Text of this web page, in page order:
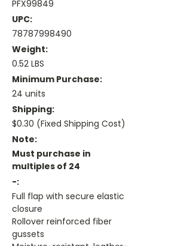
PFX99849
UPC:
78787998490
Weight:
0.52 LBS
Minimum Purchase:
24 units
Shipping:
$0.30 (Fixed Shipping Cost)
Note:
Must purchase in
multiples of 24
-:
Full flap with secure elastic
closure
Rollover reinforced fiber
gussets